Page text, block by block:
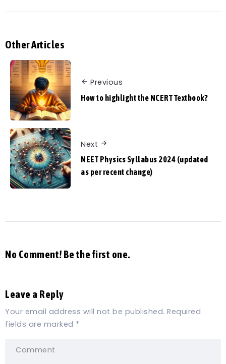
Other Articles
Previous
How to highlight the NCERT Textbook?
Next
NEET Physics Syllabus 2024 (updated
as per recent change)
No Comment! Be the first one.
Leave a Reply
Your email address will not be published. Required
fields are marked *